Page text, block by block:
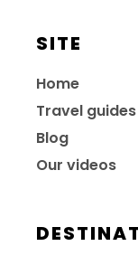
SITE
Home
Travel guides
Blog
Our videos